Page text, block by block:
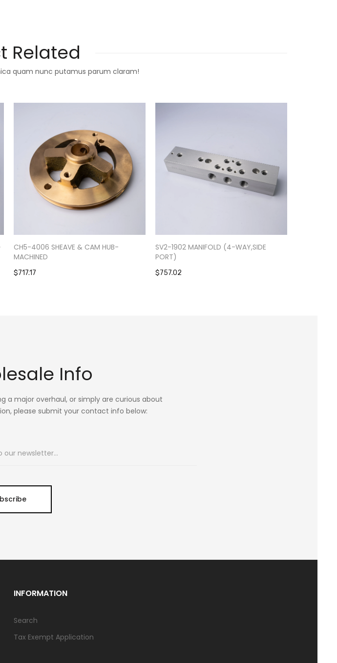
Related
quam nunc putamus parum claram!
CH5-4006 SHEAVE & CAM HUB-
MACHINED
$717.17
SV2-1902 MANIFOLD (4-WAY,SIDE
PORT)
$757.02
Info
a major overhaul, or simply are curious about
please submit your contact info below:
INFORMATION
Search
Tax Exempt Application